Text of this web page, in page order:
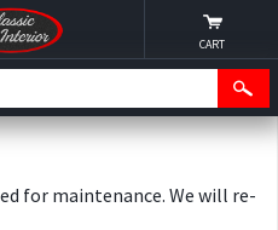
for maintenance. We will re-
CART